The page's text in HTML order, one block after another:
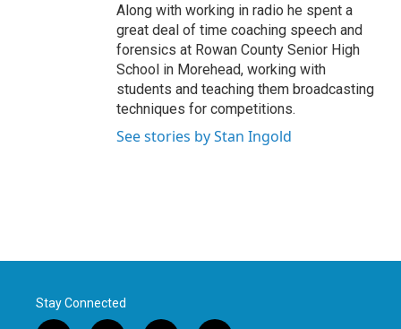
Along with working in radio he spent a
great deal of time coaching speech and
forensics at Rowan County Senior High
School in Morehead, working with
students and teaching them broadcasting
techniques for competitions.
See stories by Stan Ingold
Stay Connected